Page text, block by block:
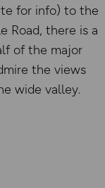
for info) to the
Road, there is a
of the major
the views
wide valley.